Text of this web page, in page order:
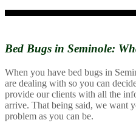
Bed Bugs in Seminole:
When you have bed bugs in
are dealing with so you can
provide our clients with all the
arrive. That being said, we want
problem as you can be.